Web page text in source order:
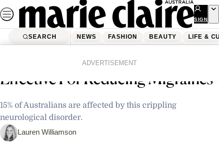
Skip
to
content
SIGN
UP
SEARCH NEWS FASHION BEAUTY LIFE &
ADVERTISEMENT
Research Finds HIIT Can Be
Effective For Reducing Migraines
15% of Australians are affected by this crippling
neurological disorder.
Lauren Williamson